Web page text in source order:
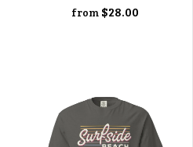
from $28.00